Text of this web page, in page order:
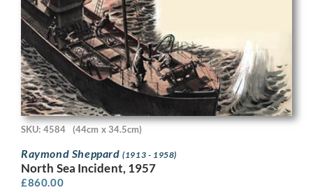
SKU: 4584 (44cm x 34.5cm)
Raymond Sheppard(1913 - 1958)
North Sea Incident, 1957
£860.00